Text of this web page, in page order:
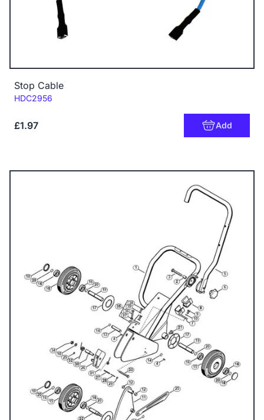
Stop Cable
Code:
HDC2956
£1.97 Add